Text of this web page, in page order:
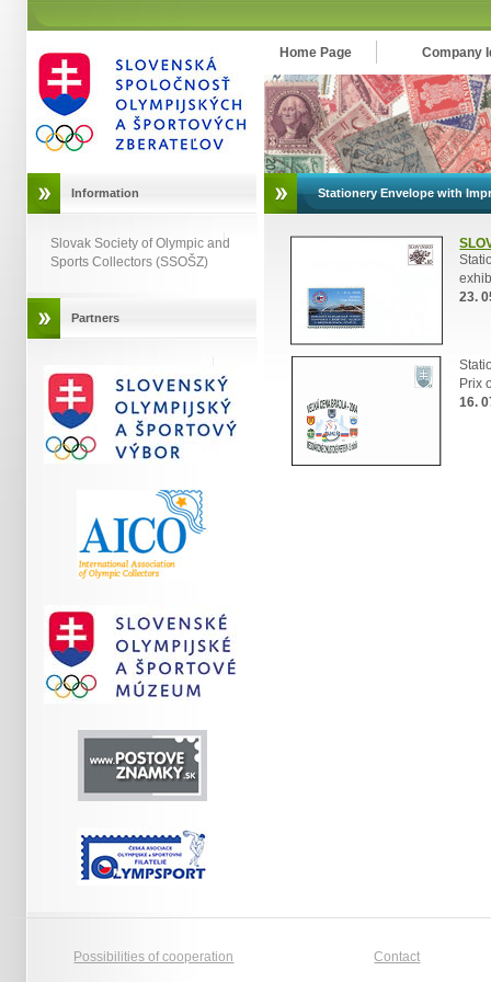
Information
Slovak Society of Olympic and
Sports Collectors (SSOŠZ)
Partners
Home Page Company
Stationery Envelope with
23.
Prix
16.
Possibilities of cooperation Contact